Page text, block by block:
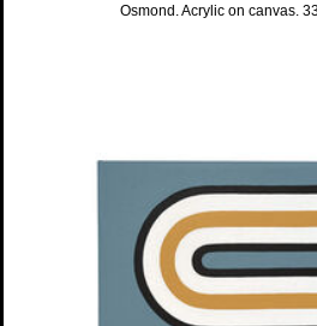
Osmond. Acrylic on canvas.